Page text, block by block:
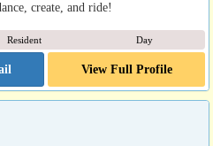
create, and ride!
Resident Day
View Full Profile